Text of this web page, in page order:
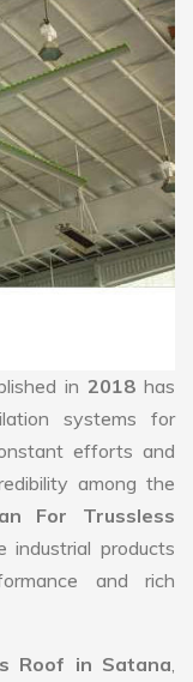
in 2018 has
systems for
efforts and
among the
For Trussless
products
and rich
Roof in Satana,